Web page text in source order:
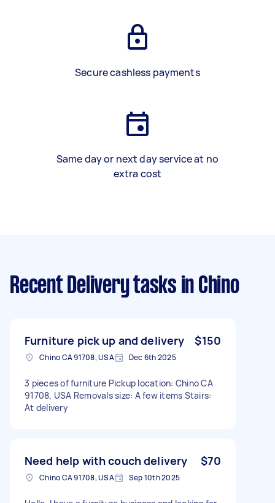
Secure cashless payments
Same day or next day service at no
extra cost
Recent Delivery tasks in Chino
Furniture pick up and delivery $150
Chino CA 91708, USA Dec 6th 2025
3 pieces of furniture Pickup location: Chino CA
91708, USA Removals size: A few items Stairs:
At delivery
Need help with couch delivery $70
Chino CA 91708, USA Sep 10th 2025